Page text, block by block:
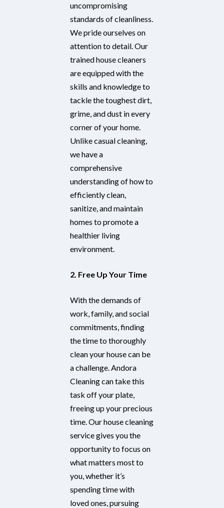
uncompromising
standards of cleanliness.
We pride ourselves on
attention to detail. Our
trained house cleaners
are equipped with the
skills and knowledge to
tackle the toughest dirt,
grime, and dust in every
corner of your home.
Unlike casual cleaning,
we have a
comprehensive
understanding of how to
efficiently clean,
sanitize, and maintain
homes to promote a
healthier living
environment.
2. Free Up Your Time
With the demands of
work, family, and social
commitments, finding
the time to thoroughly
clean your house can be
a challenge. Andora
Cleaning can take this
task off your plate,
freeing up your precious
time. Our house cleaning
service gives you the
opportunity to focus on
what matters most to
you, whether it’s
spending time with
loved ones, pursuing